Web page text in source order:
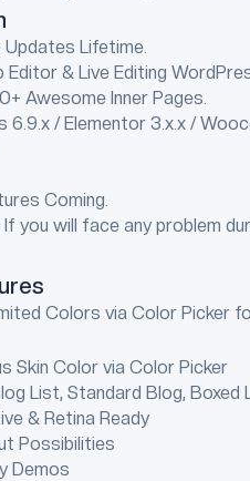
Updates Lifetime.
Editor & Live Editing
Awesome Inner Pages.
6.9.x / Elementor 3.x.x /
Coming.
you will face any problem
Colors via Color Picker
Skin Color via Color Picker
List, Standard Blog, Boxed
& Retina Ready
Possibilities
Demos